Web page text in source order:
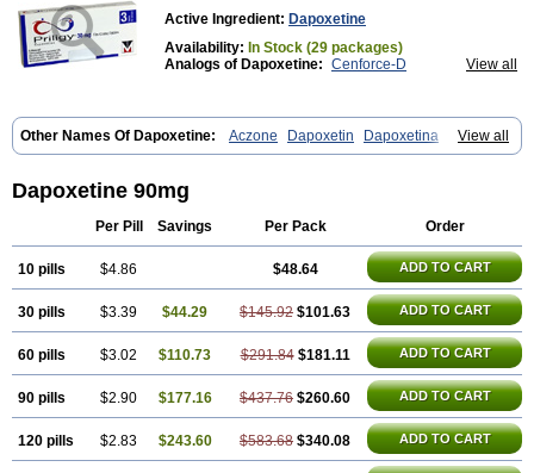
Active Ingredient: Dapoxetine
Availability: In Stock (29 packages)
View all
Analogs of Dapoxetine: Cenforce-D
Kamagra Super Super Avana Super Cialis
Super Levitra Super P-Force
Super P-Force Oral Jelly Super Viagra Tadapox
View all
Other Names Of Dapoxetine: Aczone Dapoxetin
Dapoxetina
Dapoxetine hydrochloride Dapoxetinum Dapsone Everlast Priligy
Dapoxetine 90mg
Per Pill Savings Per Pack Order
10 pills $4.86 $48.64 ADD TO CART
30 pills $3.39 $44.29 $145.92 $101.63 ADD TO CART
60 pills $3.02 $110.73 $291.84 $181.11 ADD TO CART
90 pills $2.90 $177.16 $437.76 $260.60 ADD TO CART
120 pills $2.83 $243.60 $583.68 $340.08 ADD TO CART